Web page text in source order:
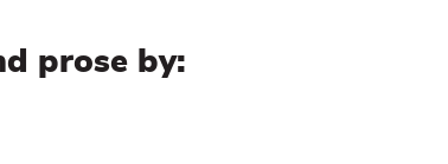
prose by: